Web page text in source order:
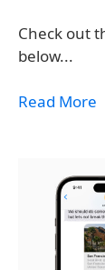
Check out
below...
Read More